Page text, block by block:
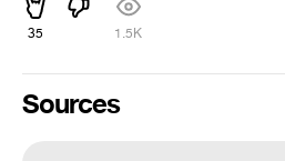
35 1.5K
Sources